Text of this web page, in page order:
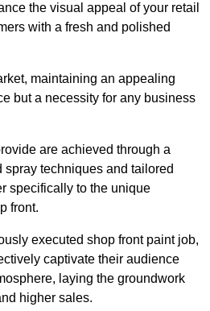
the visual appeal of your retail
with a fresh and polished
maintaining an appealing
but a necessity for any business
are achieved through a
techniques and tailored
specifically to the unique
front.
executed shop front paint job,
captivate their audience
laying the groundwork
higher sales.